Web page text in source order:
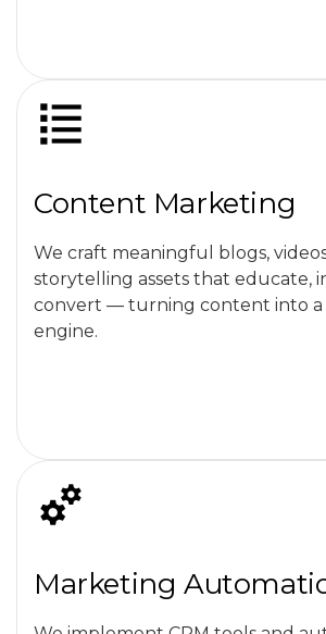
Content Marketing
We craft meaningful blogs,
storytelling assets that educate,
convert — turning content into
engine.
Marketing